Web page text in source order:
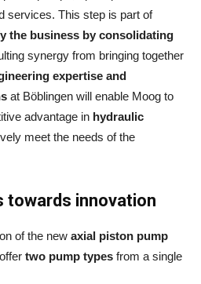
services. This step is part of
the business by consolidating
synergy from bringing together
expertise and
at Böblingen will enable Moog to
advantage in hydraulic
meet the needs of the
towards innovation
of the new axial piston pump
two pump types from a single